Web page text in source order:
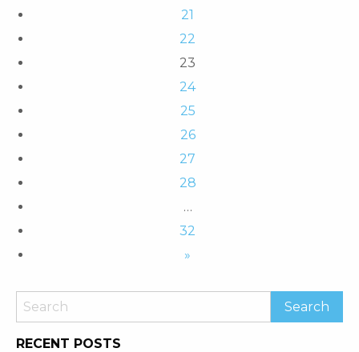
21
22
23
24
25
26
27
28
…
32
»
RECENT POSTS